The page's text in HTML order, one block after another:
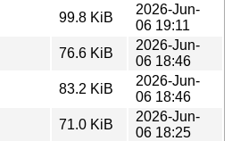
99.8 KiB
2026-Jun-
06 19:11
76.6 KiB
2026-Jun-
06 18:46
83.2 KiB
2026-Jun-
06 18:46
71.0 KiB
2026-Jun-
06 18:25